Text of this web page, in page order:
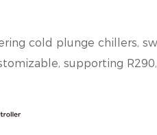
cold plunge chillers,
supporting